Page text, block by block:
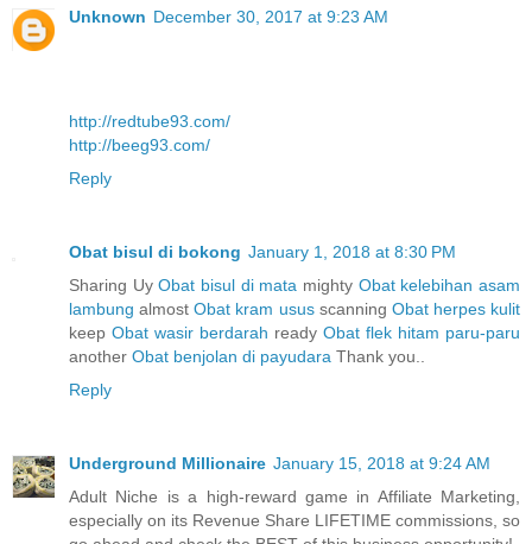
Unknown December 30, 2017 at 9:23 AM
http://redtube93.com/
http://beeg93.com/
Reply
Obat bisul di bokong January 1, 2018 at 8:30 PM
Sharing UyObat bisul di mata mighty Obat kelebihan asam
lambung almostObat kram ususscanning Obat herpes kulit
keep Obat wasir berdarah ready Obat flek hitam paru-paru
another Obat benjolan di payudara Thank you..
Reply
Underground Millionaire January 15, 2018 at 9:24 AM
Adult Niche is a high-reward game in Affiliate Marketing,
especially on its Revenue Share LIFETIME commissions, so